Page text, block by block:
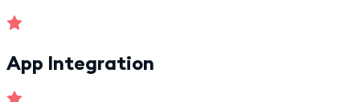
App Integration